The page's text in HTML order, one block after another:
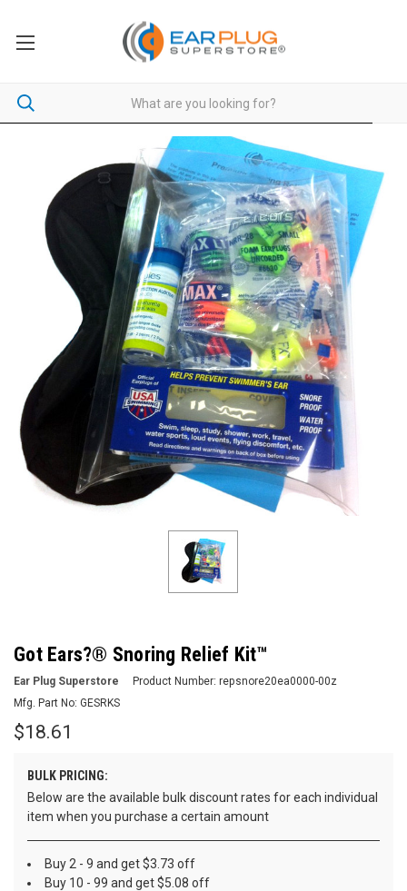
Got Ears?® Snoring Relief Kit™
Ear Plug Superstore Product Number: repsnore20ea0000-00z
Mfg. Part No: GESRKS
$18.61
BULK PRICING:
Below are the available bulk discount rates for each individual
item when you purchase a certain amount
Buy 2 - 9 and get $3.73 off
Buy 10 - 99 and get $5.08 off